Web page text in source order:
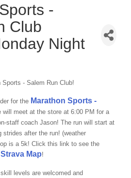
-
Club
Night
- Salem Run Club!
for the Marathon Sports -
will meet at the store at 6:00 PM for a
staff coach Jason! The run will start at
strides after the run! (weather
is a 5k! Click this link to see the
Map!
levels are welcomed and